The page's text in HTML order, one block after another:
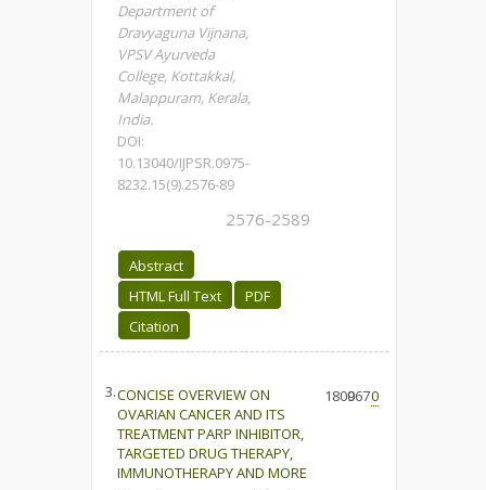
Department of
Dravyaguna Vijnana,
VPSV Ayurveda
College, Kottakkal,
Malappuram, Kerala,
India.
DOI:
10.13040/IJPSR.0975-
8232.15(9).2576-89
2576-2589
Abstract
HTML Full Text
PDF
Citation
3.CONCISE OVERVIEW ON
OVARIAN CANCER AND ITS
TREATMENT PARP INHIBITOR,
TARGETED DRUG THERAPY,
IMMUNOTHERAPY AND MORE
18009670